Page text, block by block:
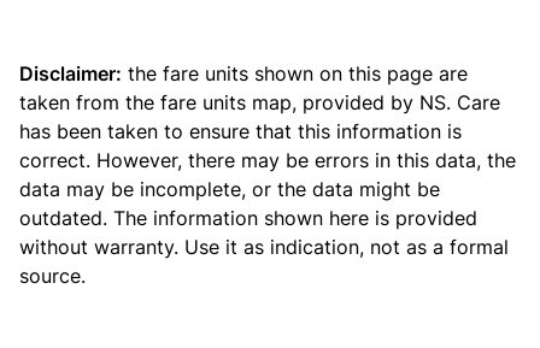
Disclaimer: the fare units shown on this page are
taken from the fare units map, provided by NS. Care
has been taken to ensure that this information is
correct. However, there may be errors in this data, the
data may be incomplete, or the data might be
outdated. The information shown here is provided
without warranty. Use it as indication, not as a formal
source.